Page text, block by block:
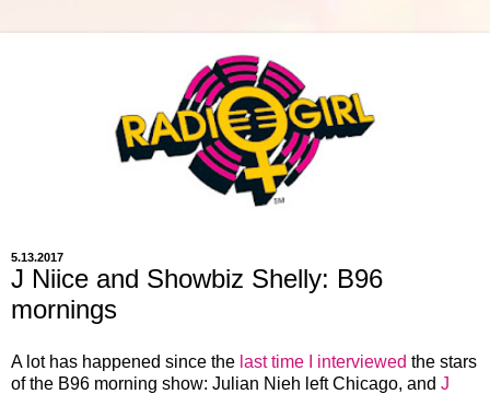
5.13.2017
J Niice and Showbiz Shelly: B96
mornings
A lot has happened since the last time I interviewed the stars
of the B96 morning show: Julian Nieh left Chicago, and J